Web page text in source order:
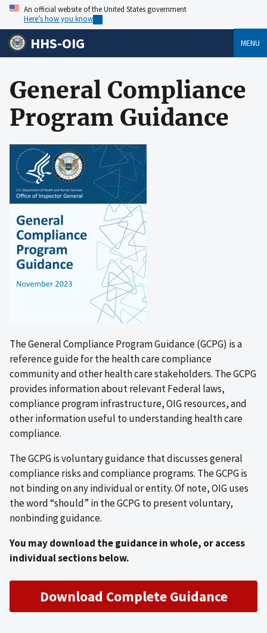
An official website of the United States government
Here’s how you know
HHS-OIG MENU
General Compliance
Program Guidance
The General Compliance Program Guidance (GCPG) is a
reference guide for the health care compliance
community and other health care stakeholders. The GCPG
provides information about relevant Federal laws,
compliance program infrastructure, OIG resources, and
other information useful to understanding health care
compliance.
The GCPG is voluntary guidance that discusses general
compliance risks and compliance programs. The GCPG is
not binding on any individual or entity. Of note, OIG uses
the word “should” in the GCPG to present voluntary,
nonbinding guidance.
You may download the guidance in whole, or access
individual sections below.
Download Complete Guidance